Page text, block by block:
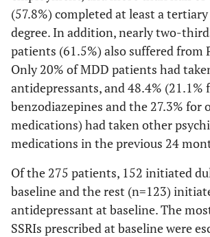
(57.8%) completed at least a
degree. In addition, nearly two-
patients (61.5%) also suffered from
Only 20% of MDD patients had
antidepressants, and 48.4% (21.1%
benzodiazepines and the 27.3% for
medications) had taken other
medications in the previous 24
Of the 275 patients, 152 initiated
baseline and the rest (n=123)
antidepressant at baseline. The
SSRIs prescribed at baseline were